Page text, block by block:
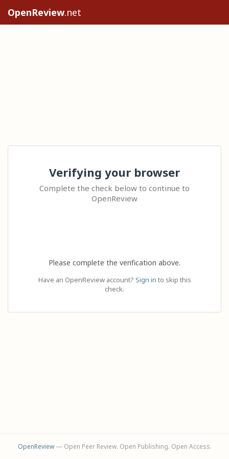
OpenReview.net
Verifying your browser
Complete the check below to continue to
OpenReview
Please complete the verification above.
Have an OpenReview account? Sign in to skip this
check.
OpenReview— Open Peer Review. Open Publishing. Open Access.